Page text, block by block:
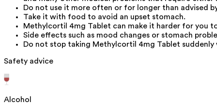
Do not use it more often or for longer than advised
Take it with food to avoid an upset stomach.
Methylcortil 4mg Tablet can make it harder for you
Side effects such as mood changes or stomach
Do not stop taking Methylcortil 4mg Tablet
Safety advice
Alcohol